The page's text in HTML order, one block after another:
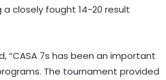
closely fought 14-20 result
“CASA 7s has been an important
The tournament provided